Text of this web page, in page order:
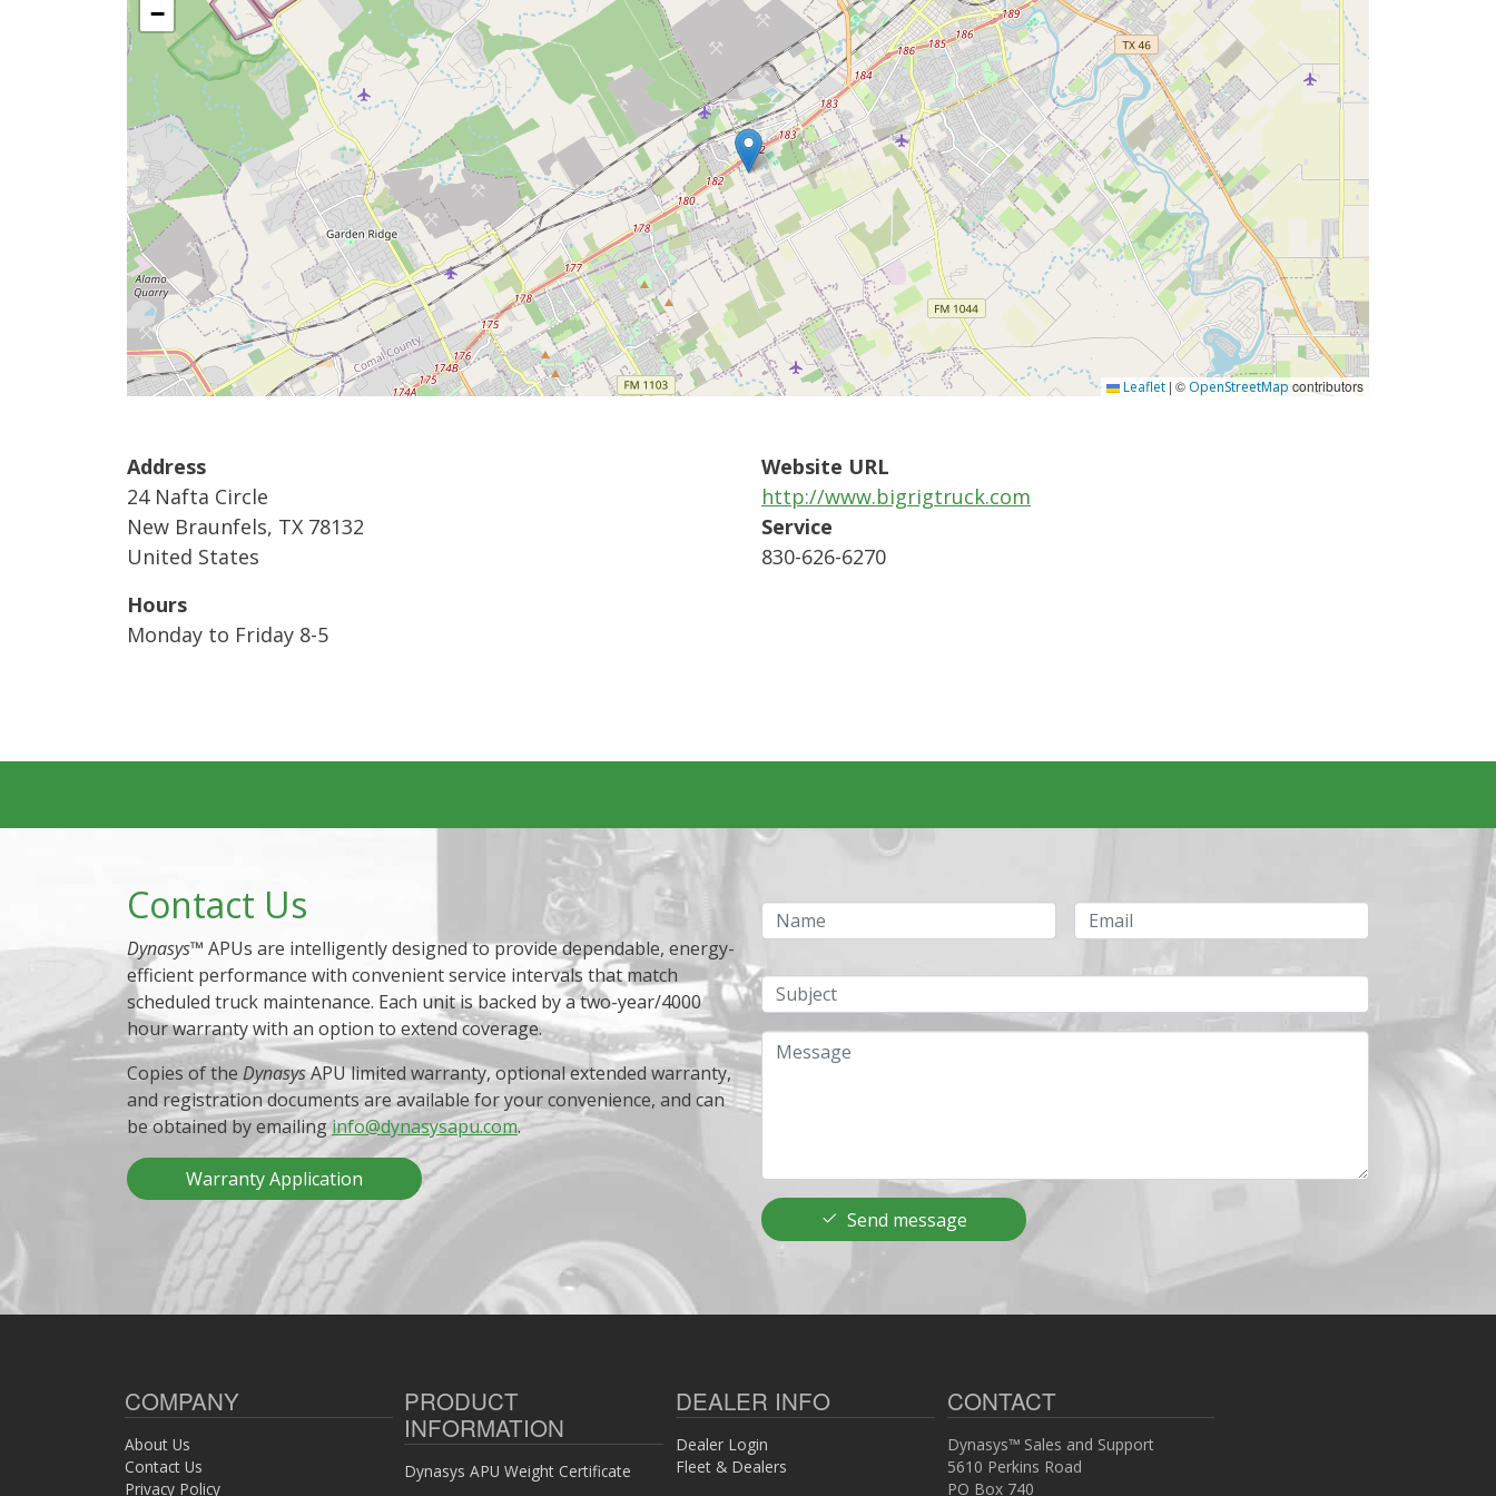
−
Leaflet | © OpenStreetMap contributors
Address
24 Nafta Circle
New Braunfels, TX 78132
United States
Hours
Monday to Friday 8-5
Website URL
http://www.bigrigtruck.com
Service
830-626-6270
Contact Us
Dynasys™ APUs are intelligently designed to provide dependable, energy-
efficient performance with convenient service intervals that match
scheduled truck maintenance. Each unit is backed by a two-year/4000
hour warranty with an option to extend coverage.
Copies of the DynasysAPU limited warranty, optional extended warranty,
and registration documents are available for your convenience, and can
be obtained by emailinginfo@dynasysapu.com.
Warranty Application
Name Email
Subject
Message
Send message
COMPANY
About Us
Contact Us
Privacy Policy
PRODUCT
INFORMATION
Dynasys APU Weight Certificate
DEALER INFO
Dealer Login
Fleet & Dealers
CONTACT
Dynasys™ Sales and Support
5610 Perkins Road
PO Box 740